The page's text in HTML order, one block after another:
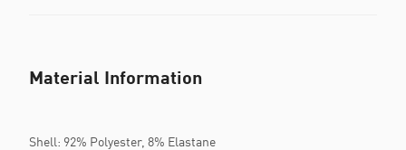
Material Information
Shell: 92% Polyester, 8% Elastane